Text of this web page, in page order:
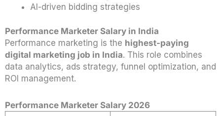
AI-driven bidding strategies
Performance Marketer Salary in India
Performance marketing is the highest-paying
digital marketing job in India. This role combines
data analytics, ads strategy, funnel optimization, and
ROI management.
Performance Marketer Salary 2026